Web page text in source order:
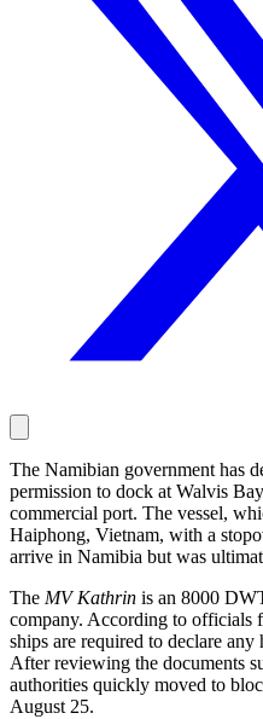
The Namibian government has
permission to dock at Walvis
commercial port. The vessel,
Haiphong, Vietnam, with a
arrive in Namibia but was
The MV Kathrin is an 8000
company. According to officials
ships are required to declare
After reviewing the documents
authorities quickly moved to
August 25.